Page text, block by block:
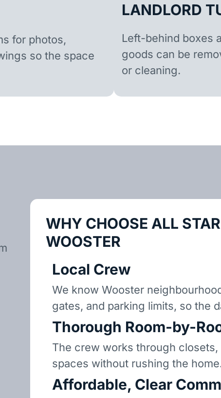
for photos,
so the space
LANDLORD
Left-behind boxes
goods can be
or cleaning.
WHY CHOOSE ALL
WOOSTER
Local Crew
We know Wooster
gates, and parking limits, so the
Thorough Room-by-
The crew works through
spaces without rushing the
Affordable, Clear